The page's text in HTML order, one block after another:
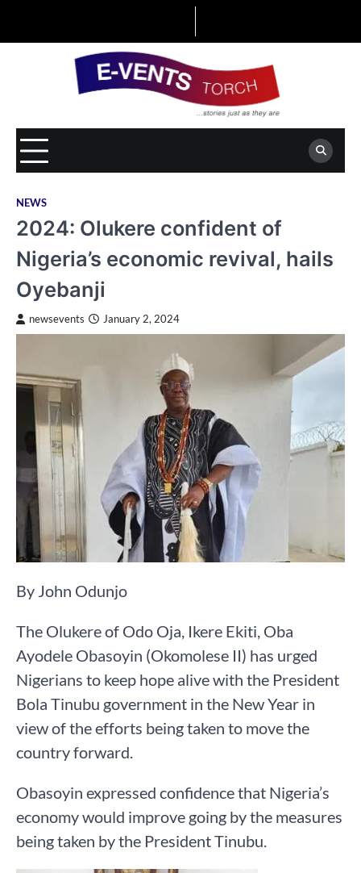
NEWS
2024: Olukere confident of
Nigeria’s economic revival, hails
Oyebanji
newsevents January 2, 2024
By John Odunjo
The Olukere of Odo Oja, Ikere Ekiti, Oba
Ayodele Obasoyin (Okomolese II) has urged
Nigerians to keep hope alive with the President
Bola Tinubu government in the New Year in
view of the efforts being taken to move the
country forward.
Obasoyin expressed confidence that Nigeria’s
economy would improve going by the measures
being taken by the President Tinubu.